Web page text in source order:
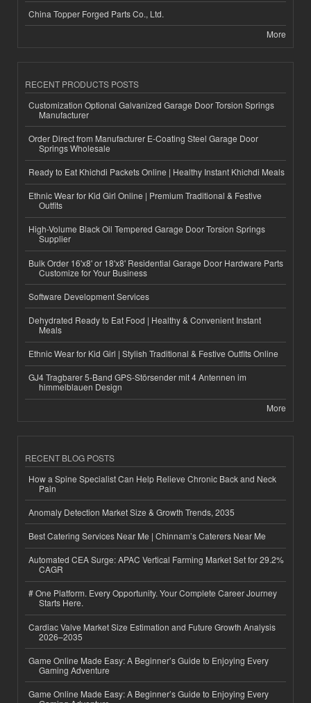
China Topper Forged Parts Co., Ltd.
More
RECENT PRODUCTS POSTS
Customization Optional Galvanized Garage Door Torsion Springs
Manufacturer
Order Direct from Manufacturer E-Coating Steel Garage Door
Springs Wholesale
Ready to Eat Khichdi Packets Online | Healthy Instant Khichdi Meals
Ethnic Wear for Kid Girl Online | Premium Traditional & Festive
Outfits
High-Volume Black Oil Tempered Garage Door Torsion Springs
Supplier
Bulk Order 16'x8' or 18'x8' Residential Garage Door Hardware Parts
Customize for Your Business
Software Development Services
Dehydrated Ready to Eat Food | Healthy & Convenient Instant
Meals
Ethnic Wear for Kid Girl | Stylish Traditional & Festive Outfits Online
GJ4 Tragbarer 5-Band GPS-Störsender mit 4 Antennen im
himmelblauen Design
More
RECENT BLOG POSTS
How a Spine Specialist Can Help Relieve Chronic Back and Neck
Pain
Anomaly Detection Market Size & Growth Trends, 2035
Best Catering Services Near Me | Chinnam’s Caterers Near Me
Automated CEA Surge: APAC Vertical Farming Market Set for 29.2%
CAGR
# One Platform. Every Opportunity. Your Complete Career Journey
Starts Here.
Cardiac Valve Market Size Estimation and Future Growth Analysis
2026–2035
Game Online Made Easy: A Beginner’s Guide to Enjoying Every
Gaming Adventure
Game Online Made Easy: A Beginner’s Guide to Enjoying Every